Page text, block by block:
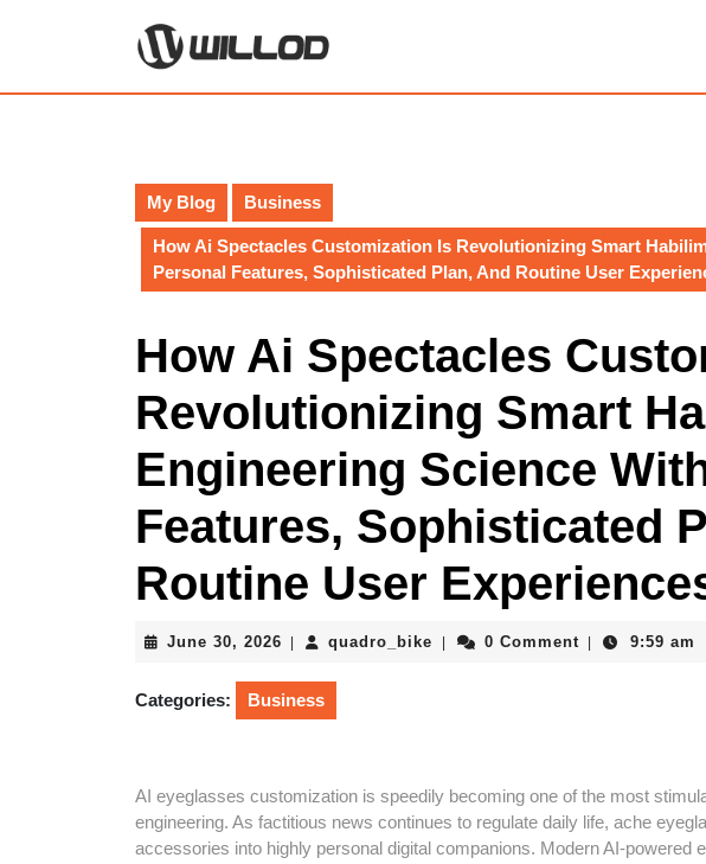
My Blog Business
How Ai Spectacles Customization Is Revolutionizing Smart
Personal Features, Sophisticated Plan, And Routine User
How Ai Spectacles
Revolutionizing Smart
Engineering Science
Features, Sophisticated
Routine User
June 30, 2026 June
2026
quadro_bike quadro_bike
0 Comment 9:59 am
Categories: Business
AI eyeglasses customization is speedily becoming one of the most
engineering. As factitious news continues to regulate daily life, ache
accessories into highly personal digital companions. Modern AI-powered